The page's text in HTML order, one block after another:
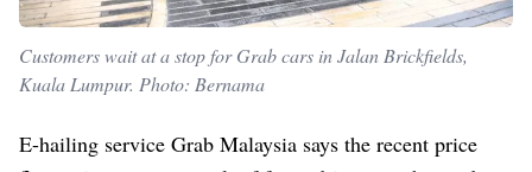
Customers wait at a stop for Grab cars in Jalan Brickfields,
Kuala Lumpur. Photo: Bernama
E-hailing service Grab Malaysia says the recent price